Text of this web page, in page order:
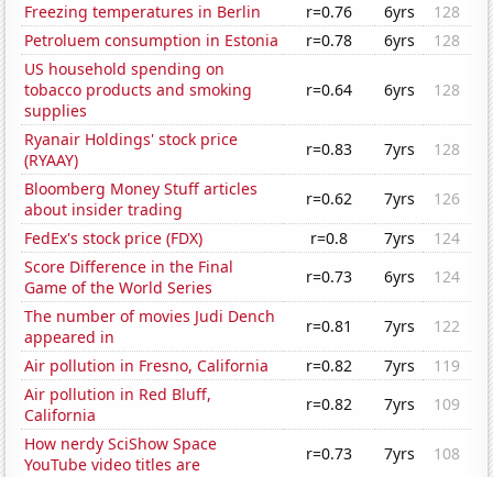
Freezing temperatures in Berlin r=0.76 6yrs
128
Petroluem consumption in Estonia
r=0.78 6yrs
128
US household spending on
tobacco products and smoking
supplies
r=0.64 6yrs 128
Ryanair Holdings' stock price
(RYAAY)
r=0.83 7yrs
128
Bloomberg Money Stuff articles
about insider trading
r=0.62 7yrs
126
FedEx's stock price (FDX)
r=0.8 7yrs
124
Score Difference in the Final
Game of the World Series
r=0.73 6yrs
124
The number of movies Judi Dench
appeared in
r=0.81 7yrs
122
Air pollution in Fresno, California
r=0.82 7yrs
119
Air pollution in Red Bluff,
California
r=0.82 7yrs
109
How nerdy SciShow Space
YouTube video titles are
r=0.73 7yrs
108